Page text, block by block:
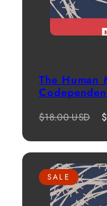
The Human
Regular
$18.00 USD
SALE